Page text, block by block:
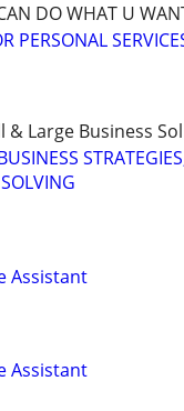
DO WHAT U
PERSONAL
Large Business
Assistant
Assistant